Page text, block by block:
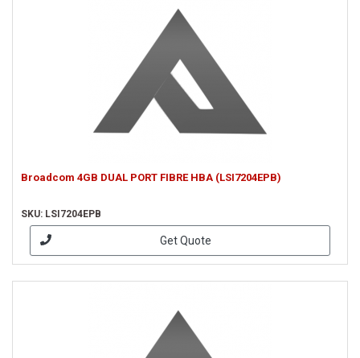
Broadcom 4GB DUAL PORT FIBRE HBA (LSI7204EPB)
SKU: LSI7204EPB
Get Quote